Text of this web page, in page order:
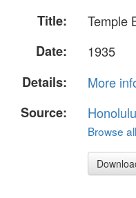
Title:
Temple
Date:
1935
Details:
More
Source:
Browse